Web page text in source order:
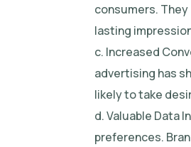
consumers.
lasting
c. Increased
advertising has
likely to take
d. Valuable Data
preferences.